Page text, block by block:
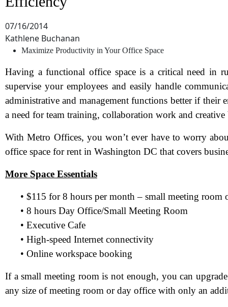
07/16/2014
Kathlene Buchanan
Maximize Productivity in Your Office Space
Having a functional office space is a critical need in
supervise your employees and easily handle
administrative and management functions better if their
a need for team training, collaboration work and creative
With Metro Offices, you won’t ever have to worry
office space for rent in Washington DC that covers
More Space Essentials
• $115 for 8 hours per month – small meeting room
• 8 hours Day Office/Small Meeting Room
• Executive Cafe
• High-speed Internet connectivity
• Online workspace booking
If a small meeting room is not enough, you can
any size of meeting room or day office with only an